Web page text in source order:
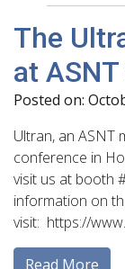
The
at
Posted on:
Ultran, an ASNT
conference in
visit us at booth
information on
visit: https://
Read More